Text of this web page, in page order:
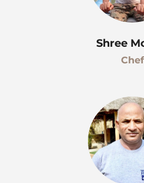
Shree
Chef